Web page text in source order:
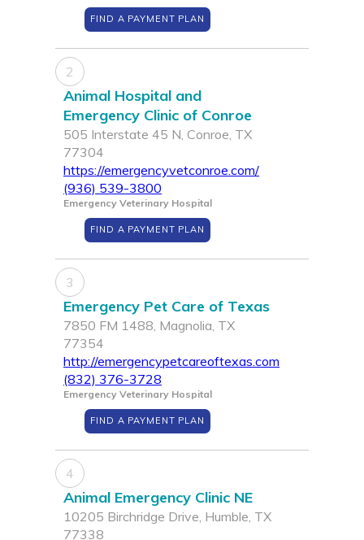
FIND A PAYMENT PLAN
2
Animal Hospital and
Emergency Clinic of Conroe
505 Interstate 45 N, Conroe, TX
77304
https://emergencyvetconroe.com/
(936) 539-3800
Emergency Veterinary Hospital
FIND A PAYMENT PLAN
3
Emergency Pet Care of Texas
7850 FM 1488, Magnolia, TX
77354
http://emergencypetcareoftexas.com
(832) 376-3728
Emergency Veterinary Hospital
FIND A PAYMENT PLAN
4
Animal Emergency Clinic NE
10205 Birchridge Drive, Humble, TX
77338